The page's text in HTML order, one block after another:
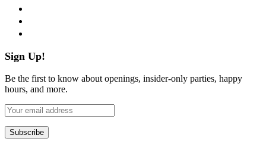
Sign Up!
Be the first to know about openings, insider-only parties, happy
hours, and more.